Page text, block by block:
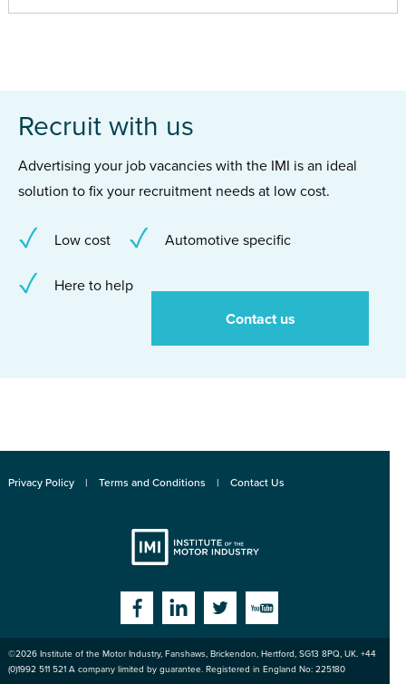
Recruit with us
Advertising your job vacancies with the IMI is an ideal
solution to fix your recruitment needs at low cost.
Low cost Automotive specific
Here to help
Contact us
Privacy Policy Terms and Conditions Contact Us
of the Motor
FacebookLinkedinTwitterYouTube
©2026 Institute of the Motor Industry, Fanshaws, Brickendon, Hertford, SG13 8PQ, UK. +44
(0)1992 511 521 A company limited by guarantee. Registered in England No: 225180